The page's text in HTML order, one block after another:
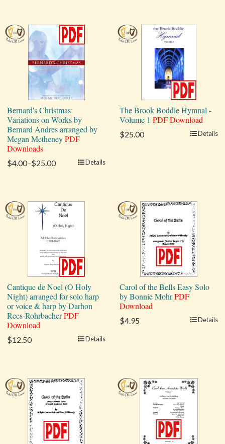
Bernard's Christmas:
Variations on Works by
Bernard Andres arranged by
Megan MetheneyPDF
Downloads
$4.00–$25.00 Details
The Brook Boddie Hymnal -
Volume 1 PDF Download
$25.00 Details
Cantique de Noel (O Holy
Night) arranged for solo harp
or voice & harp by Darhon
Rees-RohrbacherPDF
Download
$12.50 Details
Carol of the Bells Easy Solo
by Bonnie MohrPDF
Download
$4.95 Details